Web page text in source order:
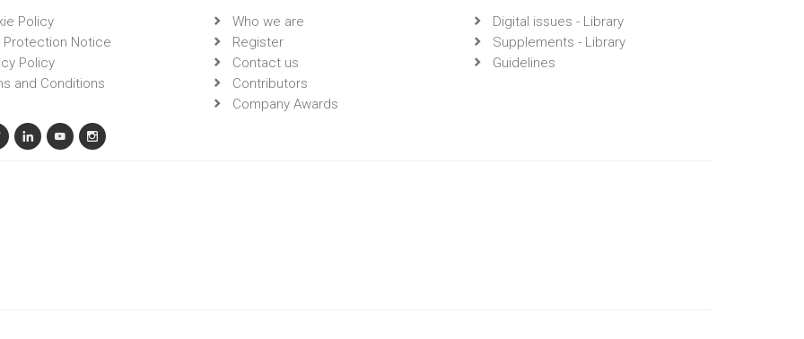
Policy
Protection Notice
Policy
and Conditions
Who we are
Register
Contact us
Contributors
Company Awards
Digital issues - Library
Supplements - Library
Guidelines